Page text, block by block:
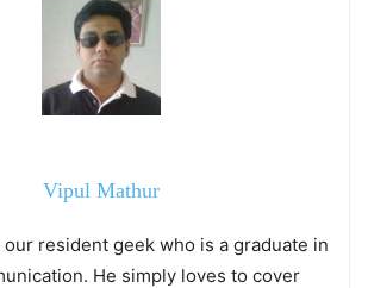
Vipul Mathur
resident geek who is a graduate in
He simply loves to cover